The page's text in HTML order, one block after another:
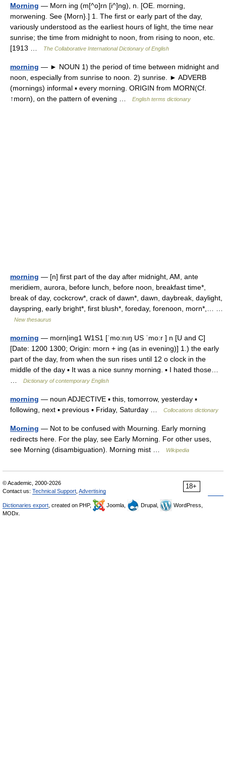
Morning — Morn ing (m[^o]rn [i^]ng), n. [OE. morning,
morwening. See {Morn}.] 1. The first or early part of the day,
variously understood as the earliest hours of light, the time near
sunrise; the time from midnight to noon, from rising to noon, etc.
[1913 …
The Collaborative International Dictionary of English
morning — ► NOUN 1) the period of time between midnight and
noon, especially from sunrise to noon. 2) sunrise. ► ADVERB
(mornings) informal ▪ every morning. ORIGIN from MORN(Cf.
↑morn), on the pattern of evening …
English terms dictionary
morning — [n] first part of the day after midnight, AM, ante
meridiem, aurora, before lunch, before noon, breakfast time*,
break of day, cockcrow*, crack of dawn*, dawn, daybreak, daylight,
dayspring, early bright*, first blush*, foreday, forenoon, morn*,… …
New thesaurus
morning — morn|ing1 W1S1 [ˈmo:nıŋ US ˈmo:r ] n [U and C]
[Date: 1200 1300; Origin: morn + ing (as in evening)] 1.) the early
part of the day, from when the sun rises until 12 o clock in the
middle of the day ▪ It was a nice sunny morning. ▪ I hated those…
Dictionary of contemporary English
morning — noun ADJECTIVE ▪ this, tomorrow, yesterday ▪
following, next ▪ previous ▪ Friday, Saturday …
Collocations dictionary
Morning — Not to be confused with Mourning. Early morning
redirects here. For the play, see Early Morning. For other uses,
see Morning (disambiguation). Morning mist …
Wikipedia
18+
© Academic, 2000-2026
Contact us: Technical Support Advertising
Dictionaries export , created on PHP, Joomla, Drupal,
WordPress,
MODx.